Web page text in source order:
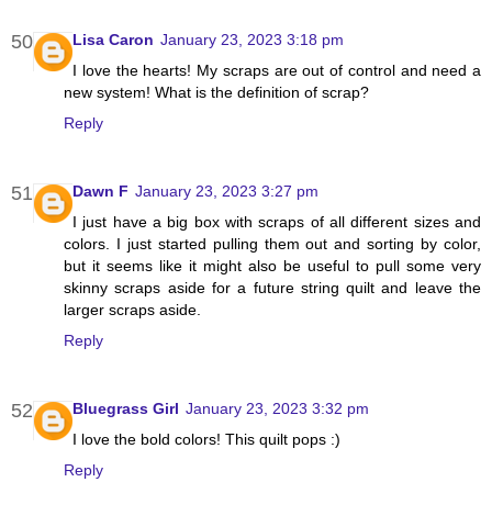
Lisa Caron January 23, 2023 3:18 pm
I love the hearts! My scraps are out of control and need a
new system! What is the definition of scrap?
Reply
Dawn F January 23, 2023 3:27 pm
I just have a big box with scraps of all different sizes and
colors. I just started pulling them out and sorting by color,
but it seems like it might also be useful to pull some very
skinny scraps aside for a future string quilt and leave the
larger scraps aside.
Reply
Bluegrass Girl January 23, 2023 3:32 pm
I love the bold colors! This quilt pops :)
Reply